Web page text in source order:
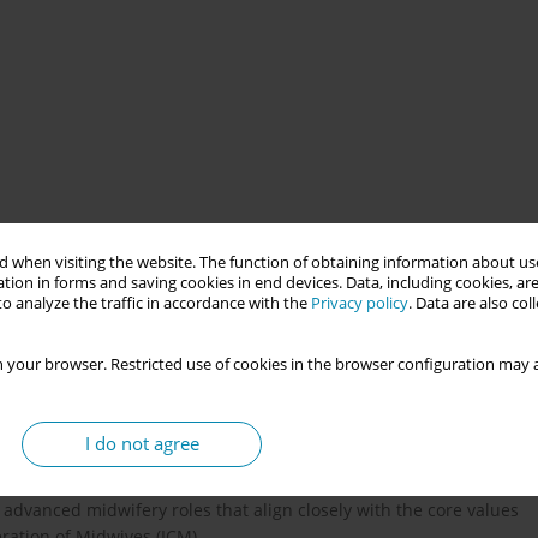
when visiting the website. The function of obtaining information about
in forms and saving cookies in end devices. Data, including cookies,
analyze the traffic in accordance with the Privacy policy. Data are also
your browser. Restricted use of cookies in the browser configuration
I do not agree
period, a crucial life phase, faces growing challenges from
can play a key role as advanced practice midwives to
and advanced competencies is hindered by the absence of a
As a result, healthcare systems often develop
midwifery roles that align closely with the core values